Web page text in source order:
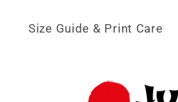
Size Guide & Print Care